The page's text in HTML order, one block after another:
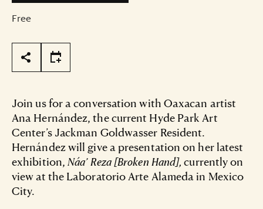
Free
Page Tools
Join us for a conversation with Oaxacan artist
Ana Hernández, the current Hyde Park Art
Center’s Jackman Goldwasser Resident.
Hernández will give a presentation on her latest
exhibition, Náa’ Reza [Broken Hand], currently on
view at the Laboratorio Arte Alameda in Mexico
City.